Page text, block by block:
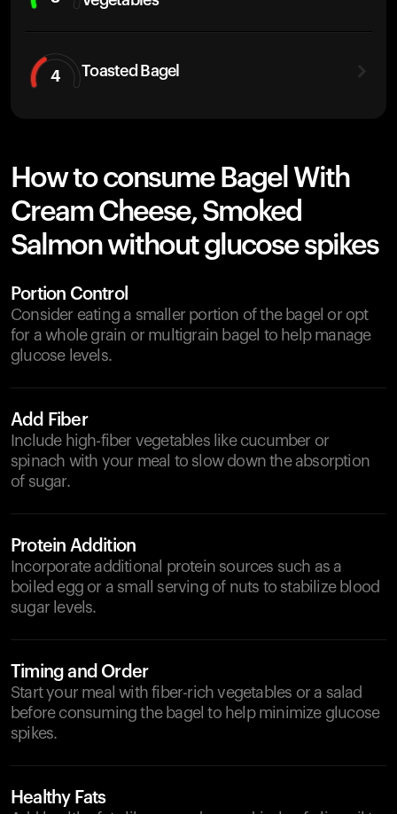
4 Toasted Bagel
How to consume Bagel With
Cream Cheese, Smoked
Salmon without glucose spikes
Portion Control
Consider eating a smaller portion of the bagel or opt
for a whole grain or multigrain bagel to help manage
glucose levels.
Add Fiber
Include high-fiber vegetables like cucumber or
spinach with your meal to slow down the absorption
of sugar.
Protein Addition
Incorporate additional protein sources such as a
boiled egg or a small serving of nuts to stabilize blood
sugar levels.
Timing and Order
Start your meal with fiber-rich vegetables or a salad
before consuming the bagel to help minimize glucose
spikes.
Healthy Fats